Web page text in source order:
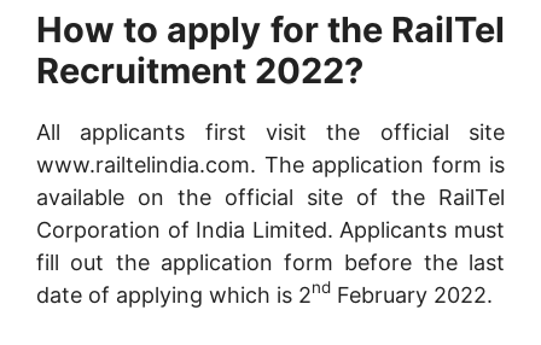
How to apply for the RailTel
Recruitment 2022?
All applicants first visit the official site
www.railtelindia.com. The application form is
available on the official site of the RailTel
Corporation of India Limited. Applicants must
fill out the application form before the last
date of applying which is 2nd February 2022.